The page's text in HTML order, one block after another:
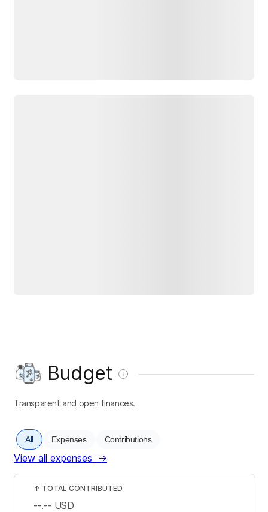
Budget
Transparent and open finances.
All Expenses Contributions
View all expenses →
↑ TOTAL CONTRIBUTED
--.-- USD